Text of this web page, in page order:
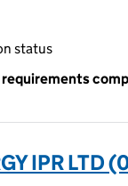
status
IPR